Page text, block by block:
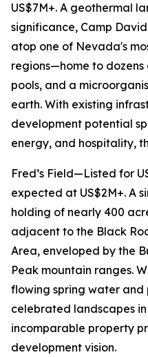
US$7M+. A geothermal
significance, Camp
atop one of Nevada's
regions—home to dozens
pools, and a
earth. With existing
development potential
energy, and hospitality,
Fred’s Field—Listed for
expected at US$2M+. A
holding of nearly 400
adjacent to the Black
Area, enveloped by the
Peak mountain ranges.
flowing spring water and
celebrated landscapes
incomparable property
development vision.